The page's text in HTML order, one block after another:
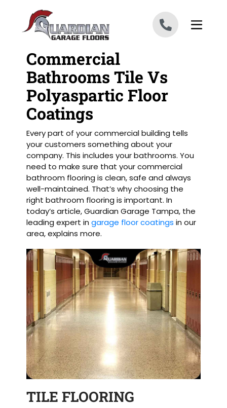
Commercial
Bathrooms Tile Vs
Polyaspartic Floor
Coatings
Every part of your commercial building tells
your customers something about your
company. This includes your bathrooms. You
need to make sure that your commercial
bathroom flooring is clean, safe and always
well-maintained. That’s why choosing the
right bathroom flooring is important. In
today’s article, Guardian Garage Tampa, the
leading expert ingarage floor coatings in our
area, explains more.
TILE FLOORING